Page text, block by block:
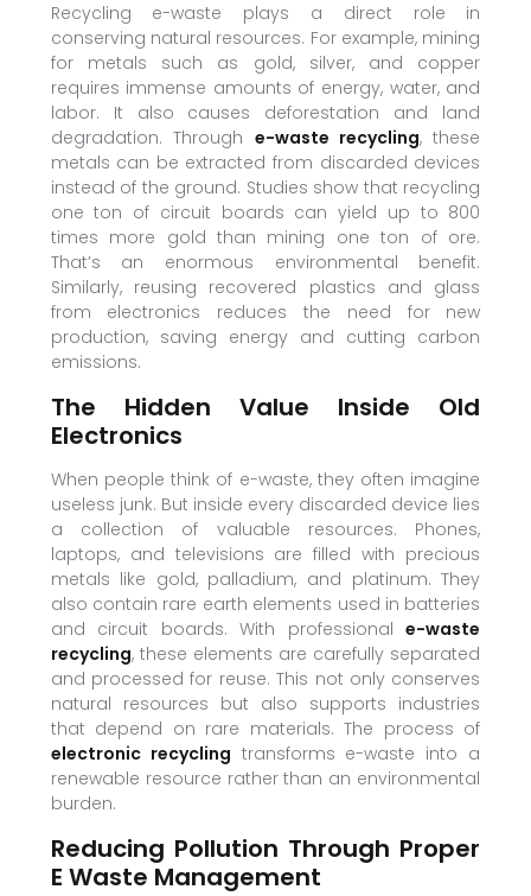
Recycling e-waste plays a direct role in
conserving natural resources. For example, mining
for metals such as gold, silver, and copper
requires immense amounts of energy, water, and
labor. It also causes deforestation and land
degradation. Through e-waste recycling, these
metals can be extracted from discarded devices
instead of the ground. Studies show that recycling
one ton of circuit boards can yield up to 800
times more gold than mining one ton of ore.
That’s an enormous environmental benefit.
Similarly, reusing recovered plastics and glass
from electronics reduces the need for new
production, saving energy and cutting carbon
emissions.
The Hidden Value Inside Old
Electronics
When people think of e-waste, they often imagine
useless junk. But inside every discarded device lies
a collection of valuable resources. Phones,
laptops, and televisions are filled with precious
metals like gold, palladium, and platinum. They
also contain rare earth elements used in batteries
and circuit boards. With professionale-waste
recycling, these elements are carefully separated
and processed for reuse. This not only conserves
natural resources but also supports industries
that depend on rare materials. The process of
electronic recycling transforms e-waste into a
renewable resource rather than an environmental
burden.
Reducing Pollution Through Proper
E Waste Management